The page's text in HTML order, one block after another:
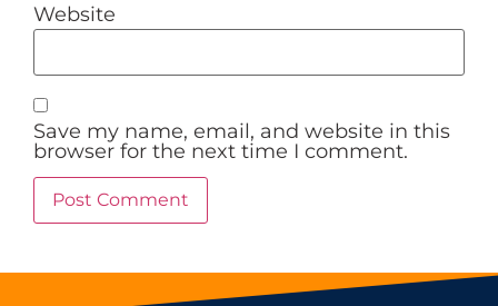
Website
Save my name, email, and website in this
browser for the next time I comment.